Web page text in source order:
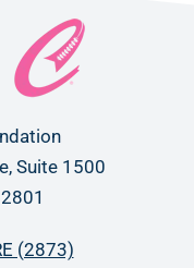
Suite 1500
(2873)